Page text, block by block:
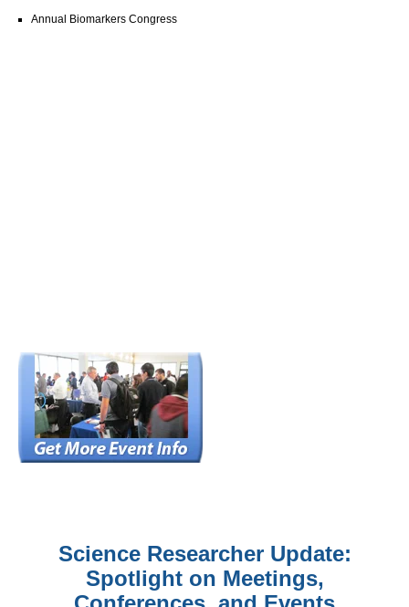
Annual Biomarkers Congress
Science Researcher Update:
Spotlight on Meetings,